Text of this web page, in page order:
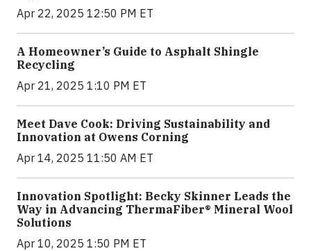
Apr 22, 2025 12:50 PM ET
A Homeowner’s Guide to Asphalt Shingle
Recycling
Apr 21, 2025 1:10 PM ET
Meet Dave Cook: Driving Sustainability and
Innovation at Owens Corning
Apr 14, 2025 11:50 AM ET
Innovation Spotlight: Becky Skinner Leads the
Way in Advancing ThermaFiber® Mineral Wool
Solutions
Apr 10, 2025 1:50 PM ET